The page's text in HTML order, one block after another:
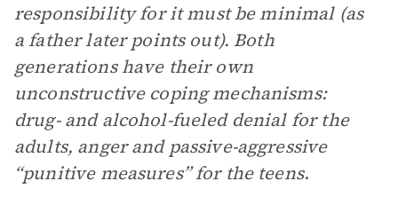
responsibility for it must be minimal (as
a father later points out). Both
generations have their own
unconstructive coping mechanisms:
drug- and alcohol-fueled denial for the
adults, anger and passive-aggressive
“punitive measures” for the teens.